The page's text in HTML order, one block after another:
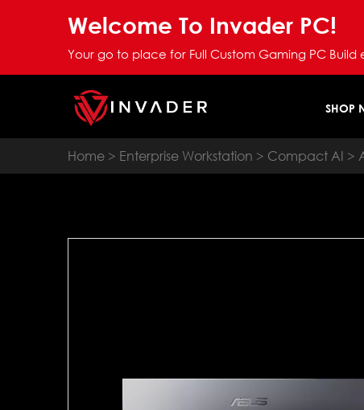
Welcome To Invader PC!
Your go to place for Full Custom Gaming PC Build
SHOP
Home > Enterprise Workstation > Compact AI >